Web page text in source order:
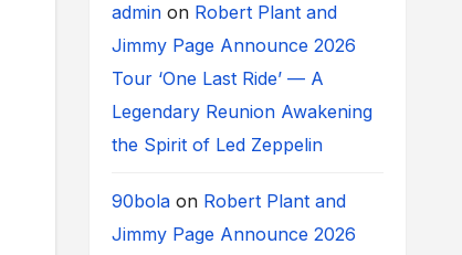
adminon Robert Plant and
Jimmy Page Announce 2026
Tour ‘One Last Ride’ — A
Legendary Reunion Awakening
the Spirit of Led Zeppelin
90bolaon Robert Plant and
Jimmy Page Announce 2026